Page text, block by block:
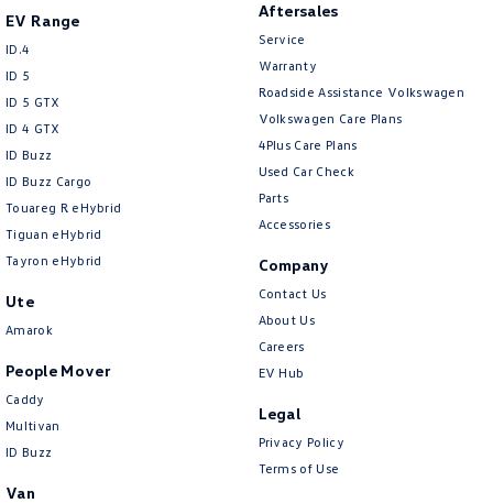
EV Range
ID.4
ID 5
ID 5 GTX
ID 4 GTX
ID Buzz
ID Buzz Cargo
Touareg R eHybrid
Tiguan eHybrid
Tayron eHybrid
Ute
Amarok
People Mover
Caddy
Multivan
ID Buzz
Van
Aftersales
Service
Warranty
Roadside Assistance Volkswagen
Volkswagen Care Plans
4Plus Care Plans
Used Car Check
Parts
Accessories
Company
Contact Us
About Us
Careers
EV Hub
Legal
Privacy Policy
Terms of Use